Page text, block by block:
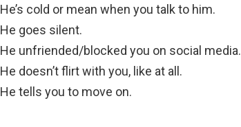
He’s cold or mean when you talk to him.
He goes silent.
He unfriended/blocked you on social media.
He doesn’t flirt with you, like at all.
He tells you to move on.